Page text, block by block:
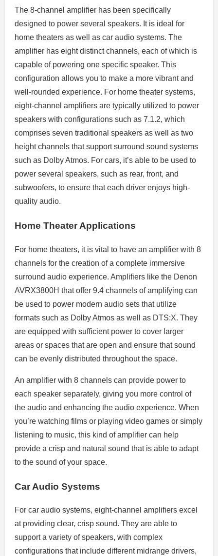
The 8-channel amplifier has been specifically
designed to power several speakers. It is ideal for
home theaters as well as car audio systems. The
amplifier has eight distinct channels, each of which is
capable of powering one specific speaker. This
configuration allows you to make a more vibrant and
well-rounded experience. For home theater systems,
eight-channel amplifiers are typically utilized to power
speakers with configurations such as 7.1.2, which
comprises seven traditional speakers as well as two
height channels that support surround sound systems
such as Dolby Atmos. For cars, it’s able to be used to
power several speakers, such as rear, front, and
subwoofers, to ensure that each driver enjoys high-
quality audio.
Home Theater Applications
For home theaters, it is vital to have an amplifier with 8
channels for the creation of a complete immersive
surround audio experience. Amplifiers like the Denon
AVRX3800H that offer 9.4 channels of amplifying can
be used to power modern audio sets that utilize
formats such as Dolby Atmos as well as DTS:X. They
are equipped with sufficient power to cover larger
areas or spaces that are open and ensure that sound
can be evenly distributed throughout the space.
An amplifier with 8 channels can provide power to
each speaker separately, giving you more control of
the audio and enhancing the audio experience. When
you’re watching films or playing video games or simply
listening to music, this kind of amplifier can help
provide a crisp and natural sound that is able to adapt
to the sound of your space.
Car Audio Systems
For car audio systems, eight-channel amplifiers excel
at providing clear, crisp sound. They are able to
support a variety of speakers, with complex
configurations that include different midrange drivers,